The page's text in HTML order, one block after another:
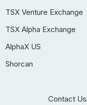
TSX Venture Exchange
TSX Alpha Exchange
AlphaX US
Shorcan
Contact Us